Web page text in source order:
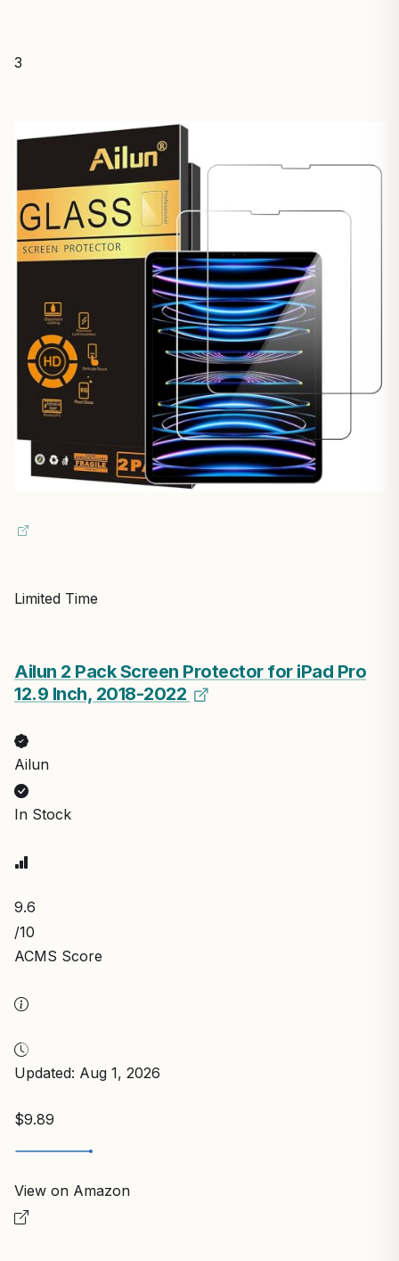
3
Limited Time
Ailun 2 Pack Screen Protector for iPad Pro
12.9 Inch, 2018-2022
Ailun
In Stock
9.6
/10
ACMS Score
Updated: Aug 1, 2026
$9.89
View on Amazon